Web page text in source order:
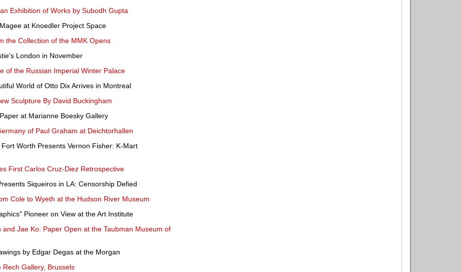
Exhibition of Works by Subodh Gupta
at Knoedler Project Space
the Collection of the MMK Opens
London in November
of the Russian Imperial Winter Palace
World of Otto Dix Arrives in Montreal
Sculpture By David Buckingham
at Marianne Boesky Gallery
of Paul Graham at Deichtorhallen
Worth Presents Vernon Fisher: K-Mart
First Carlos Cruz-Diez Retrospective
Siqueiros in LA: Censorship Defied
Cole to Wyeth at the Hudson River Museum
Pioneer on View at the Art Institute
Jae Ko: Paper Open at the Taubman Museum of
by Edgar Degas at the Morgan
Rech Gallery, Brussels